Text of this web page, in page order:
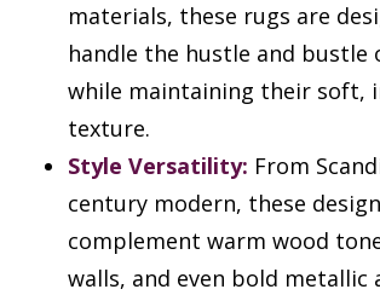
materials, these rugs are
handle the hustle and bustle
while maintaining their soft,
texture.
Style Versatility: From
century modern, these
complement warm wood
walls, and even bold metallic